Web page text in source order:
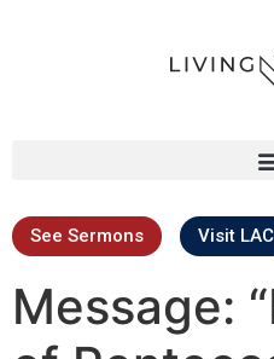
See Sermons Visit LAC
Message: